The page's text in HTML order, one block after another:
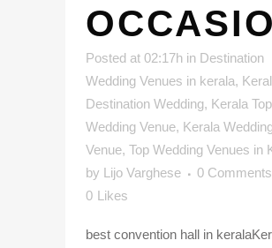
Posted at 02:17h in Destination
Wedding Venues in kerala,
Destination Wedding, Kerala Top
Wedding Venue, Kerala Wedding
Venue, Top Wedding Venues in
by Lijo Varghese
0 Comments
0 Likes
best convention hall in